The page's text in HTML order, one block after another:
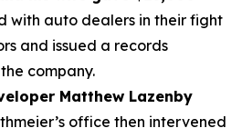
with auto dealers in their fight
and issued a records
company.
Matthew Lazenby
office then intervened